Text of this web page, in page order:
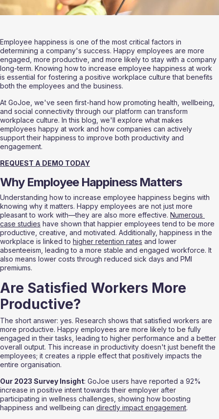
Employee happiness is one of the most critical factors in
determining a company's success. Happy employees are more
engaged, more productive, and more likely to stay with a company
long-term. Knowing how to increase employee happiness at work
is essential for fostering a positive workplace culture that benefits
both the employees and the business.
At GoJoe, we've seen first-hand how promoting health, wellbeing,
and social connectivity through our platform can transform
workplace culture. In this blog, we'll explore what makes
employees happy at work and how companies can actively
support their happiness to improve both productivity and
engagement.
REQUEST A DEMO TODAY
Why Employee Happiness Matters
Understanding how to increase employee happiness begins with
knowing why it matters. Happy employees are not just more
pleasant to work with—they are also more effective. Numerous
case studies have shown that happier employees tend to be more
productive, creative, and motivated. Additionally, happiness in the
workplace is linked to higher retention rates and lower
absenteeism, leading to a more stable and engaged workforce. It
also means lower costs through reduced sick days and PMI
premiums.
Are Satisfied Workers More
Productive?
The short answer: yes. Research shows that satisfied workers are
more productive. Happy employees are more likely to be fully
engaged in their tasks, leading to higher performance and a better
overall output. This increase in productivity doesn't just benefit the
employees; it creates a ripple effect that positively impacts the
entire organisation.
Our 2023 Survey Insight: GoJoe users have reported a 92%
increase in positive intent towards their employer after
participating in wellness challenges, showing how boosting
happiness and wellbeing can directly impact engagement.